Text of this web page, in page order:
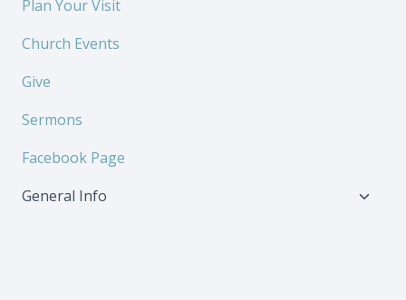
Plan Your Visit
Church Events
Give
Sermons
Facebook Page
General Info